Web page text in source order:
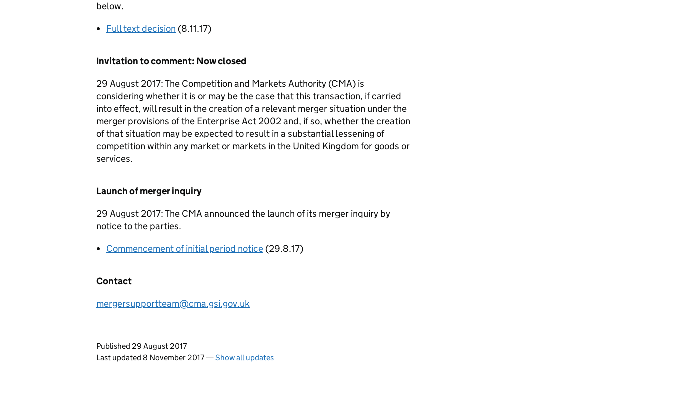
below.
Full text decision (8.11.17)
Invitation to comment: Now closed
29 August 2017: The Competition and Markets Authority (CMA) is
considering whether it is or may be the case that this transaction, if carried
into effect, will result in the creation of a relevant merger situation under the
merger provisions of the Enterprise Act 2002 and, if so, whether the creation
of that situation may be expected to result in a substantial lessening of
competition within any market or markets in the United Kingdom for goods or
services.
Launch of merger inquiry
29 August 2017: The CMA announced the launch of its merger inquiry by
notice to the parties.
Commencement of initial period notice (29.8.17)
Contact
mergersupportteam@cma.gsi.gov.uk
Updates to this page
Published 29 August 2017
Last updated 8 November 2017—Show all updates